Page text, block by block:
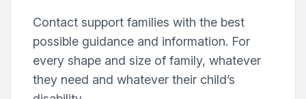
Contact support families with the best
possible guidance and information. For
every shape and size of family, whatever
they need and whatever their child’s